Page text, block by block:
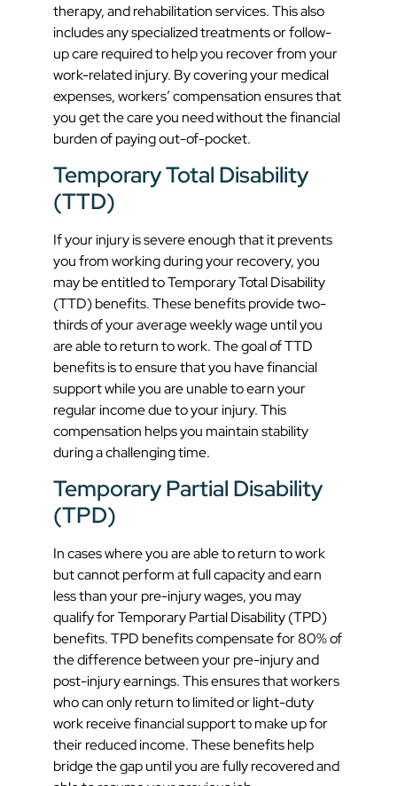
therapy, and rehabilitation services. This also
includes any specialized treatments or follow-
up care required to help you recover from your
work-related injury. By covering your medical
expenses, workers’ compensation ensures that
you get the care you need without the financial
burden of paying out-of-pocket.
Temporary Total Disability
(TTD)
If your injury is severe enough that it prevents
you from working during your recovery, you
may be entitled to Temporary Total Disability
(TTD) benefits. These benefits provide two-
thirds of your average weekly wage until you
are able to return to work. The goal of TTD
benefits is to ensure that you have financial
support while you are unable to earn your
regular income due to your injury. This
compensation helps you maintain stability
during a challenging time.
Temporary Partial Disability
(TPD)
In cases where you are able to return to work
but cannot perform at full capacity and earn
less than your pre-injury wages, you may
qualify for Temporary Partial Disability (TPD)
benefits. TPD benefits compensate for 80% of
the difference between your pre-injury and
post-injury earnings. This ensures that workers
who can only return to limited or light-duty
work receive financial support to make up for
their reduced income. These benefits help
bridge the gap until you are fully recovered and